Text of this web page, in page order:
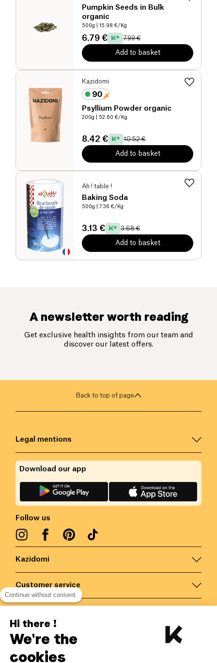
Pumpkin Seeds in Bulk
organic
500g | 15.98 €/Kg
6.79 € 7.99 €
Add to basket
Kazidomi
Psyllium Powder organic
200g | 52.60 €/Kg
8.42 € 10.52 €
Add to basket
Ah ! table !
Baking Soda
500g | 7.36 €/Kg
3.13 € 3.68 €
Add to basket
A newsletter worth reading
Get exclusive health insights from our team and
discover our latest offers.
Back to top of page
Kazidomi
Customer service
Legal mentions
Follow us
Download our app
Belgium/EN
Continue without consent
Hi there !
We're the
cookies